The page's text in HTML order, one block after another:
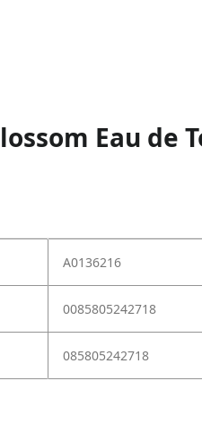
Eau de
A0136216
0085805242718
085805242718